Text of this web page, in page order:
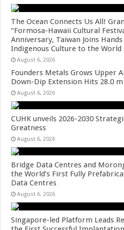
The Ocean Connects Us All!
“Formosa-Hawaii Cultural
Anniversary, Taiwan Joins
Indigenous Culture to the World
August 6, 2026
Founders Metals Grows Upper
Down-Dip Extension Hits 28.0
August 6, 2026
CUHK unveils 2026-2030
Greatness
August 6, 2026
Bridge Data Centres and
the World’s First Fully
Data Centres
August 6, 2026
Singapore-led Platform Leads